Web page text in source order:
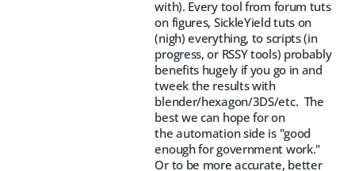
with). Every tool from forum tuts
on figures, SickleYield tuts on
(nigh) everything, to scripts (in
progress, or RSSY tools) probably
benefits hugely if you go in and
tweek the results with
blender/hexagon/3DS/etc. The
best we can hope for on
the automation side is "good
enough for government work."
Or to be more accurate, better